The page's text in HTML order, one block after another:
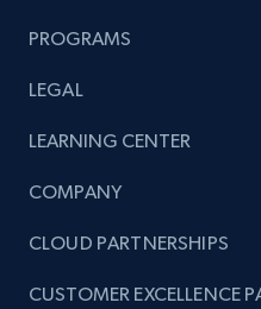
seller URL
URL, Title, Rating,
PROGRAMS
LEGAL
LEARNING CENTER
COMPANY
CLOUD PARTNERSHIPS
CUSTOMER EXCELLENCE